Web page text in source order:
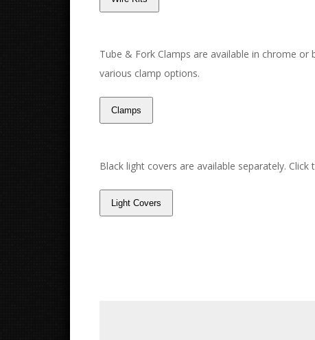
Tube & Fork Clamps are available in chrome
various clamp options.
Black light covers are available separately.